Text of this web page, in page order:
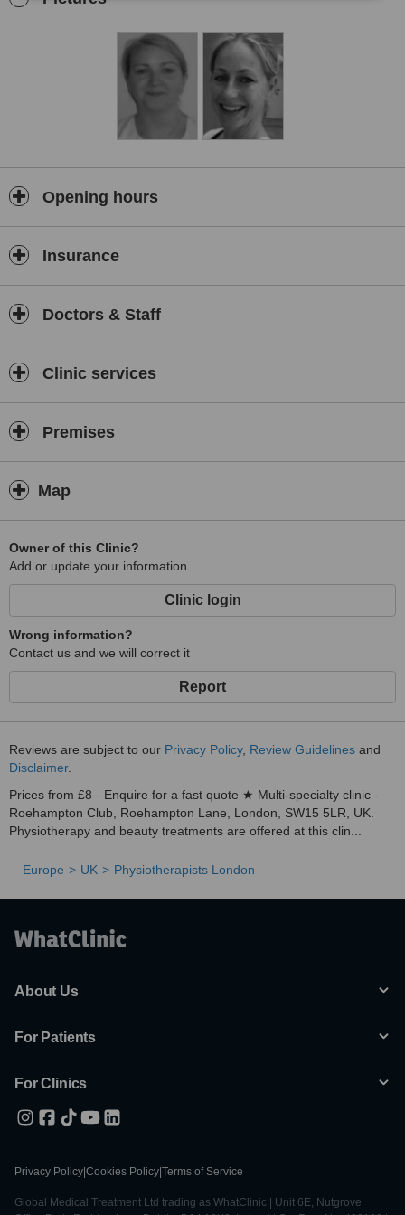
Opening hours
Insurance
Doctors & Staff
Clinic services
Premises
Map
Owner of this Clinic?
Add or update your information
Clinic login
Wrong information?
Contact us and we will correct it
Report
Reviews are subject to our Privacy Policy, Review Guidelines and
Disclaimer.
Prices from £8 - Enquire for a fast quote ★ Multi-specialty clinic -
Roehampton Club, Roehampton Lane, London, SW15 5LR, UK.
Physiotherapy and beauty treatments are offered at this clin...
Europe UK Physiotherapists London
About Us
For Patients
For Clinics
Privacy Policy Cookies Policy Terms of Service
Global Medical Treatment Ltd trading as WhatClinic | Unit 6E, Nutgrove